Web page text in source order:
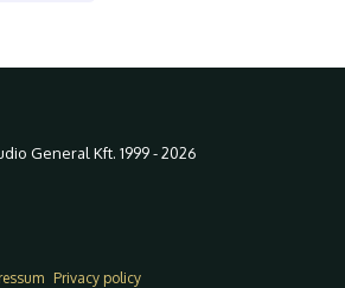
General Kft. 1999 - 2026
Privacy policy